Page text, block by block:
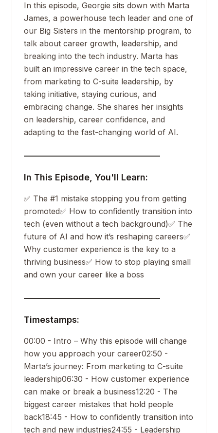
In this episode, Georgie sits down with Marta
James, a powerhouse tech leader and one of
our Big Sisters in the mentorship program, to
talk about career growth, leadership, and
breaking into the tech industry. Marta has
built an impressive career in the tech space,
from marketing to C-suite leadership, by
taking initiative, staying curious, and
embracing change. She shares her insights
on leadership, career confidence, and
adapting to the fast-changing world of AI.
In This Episode, You'll Learn:
✅ The #1 mistake stopping you from getting
promoted✅ How to confidently transition into
tech (even without a tech background)✅ The
future of AI and how it’s reshaping careers✅
Why customer experience is the key to a
thriving business✅ How to stop playing small
and own your career like a boss
Timestamps:
00:00 - Intro – Why this episode will change
how you approach your career02:50 -
Marta’s journey: From marketing to C-suite
leadership06:30 - How customer experience
can make or break a business12:20 - The
biggest career mistakes that hold people
back18:45 - How to confidently transition into
tech and new industries24:55 - Leadership